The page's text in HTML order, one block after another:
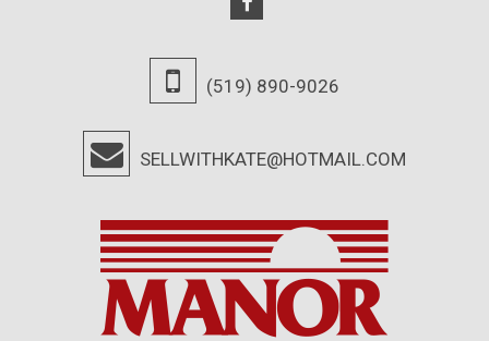
(519) 890-9026
SELLWITHKATE@HOTMAIL.COM